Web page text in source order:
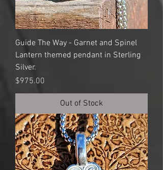
Guide The Way - Garnet and Spinel
Lantern themed pendant in Sterling
Silver.
Price
$975.00
Out of Stock